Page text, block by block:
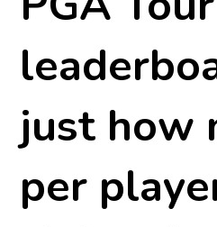
just how
per